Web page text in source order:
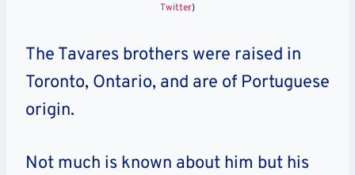
Twitter)
The Tavares brothers were raised in
Toronto, Ontario, and are of Portuguese
origin.
Not much is known about him but his